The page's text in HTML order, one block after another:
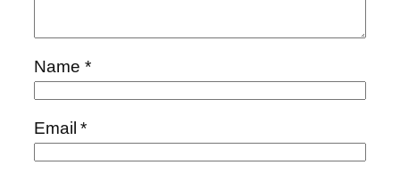
Name *
Email*